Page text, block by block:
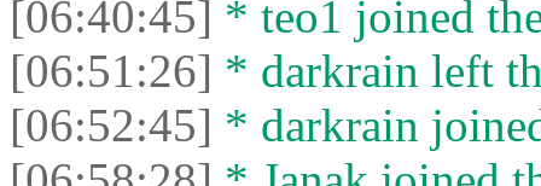
[06:40:45] * teo1 joined
[06:51:26] * darkrain left
[06:52:45] * darkrain